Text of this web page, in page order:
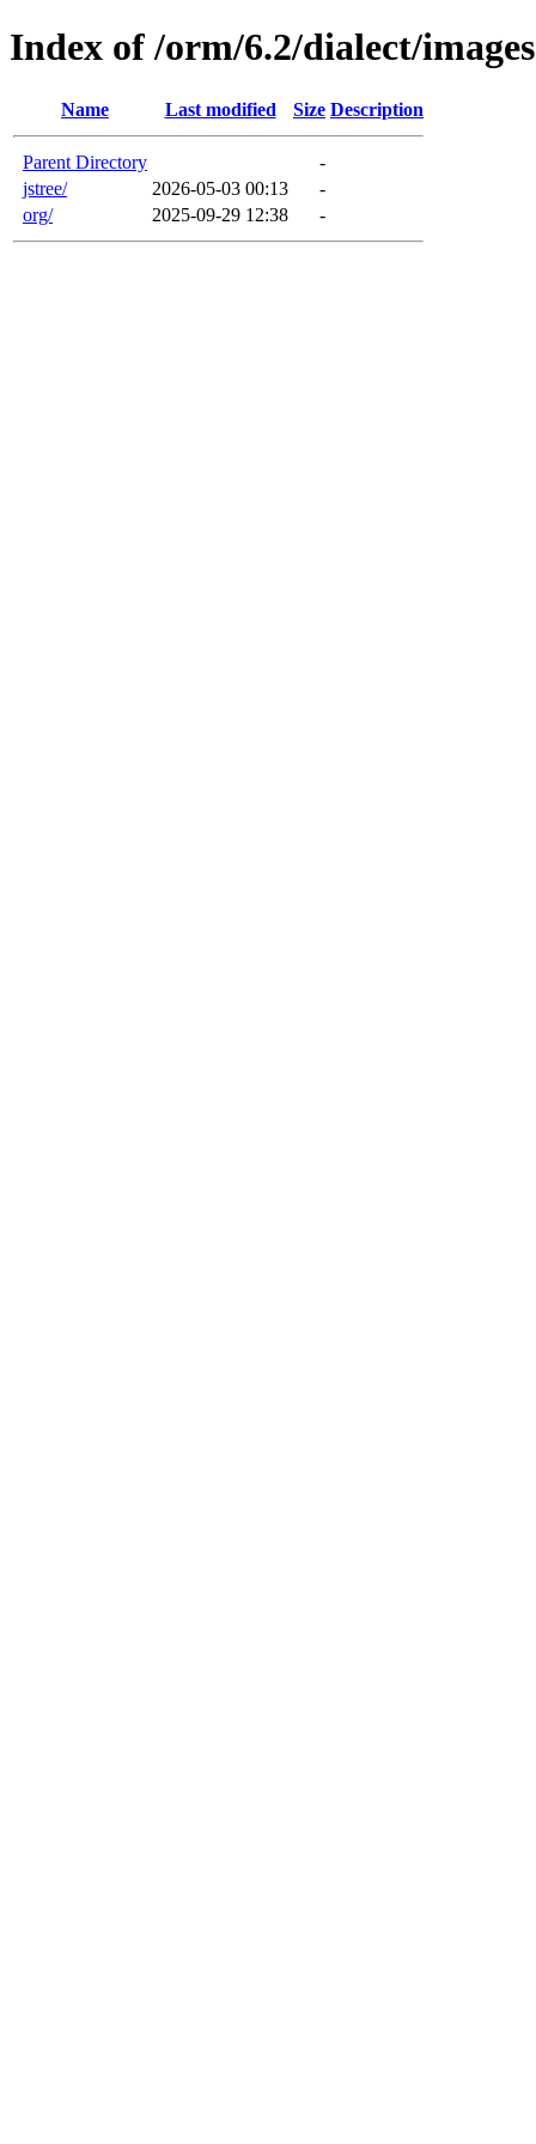
Index of /orm/6.2/dialect/images
Name Last modified Size Description
Parent Directory
-
jstree/
2026-05-03 00:13
-
org/
2025-09-29 12:38 -